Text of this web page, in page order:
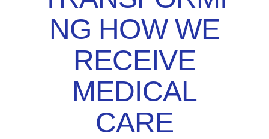
NG HOW WE
RECEIVE
MEDICAL
CARE